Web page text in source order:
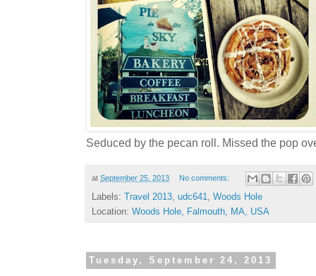
Seduced by the pecan roll. Missed the pop
at September 25, 2013 No comments:
Labels: Travel 2013, udc641, Woods Hole
Location: Woods Hole, Falmouth, MA, USA
Tuesday, September 24, 2013